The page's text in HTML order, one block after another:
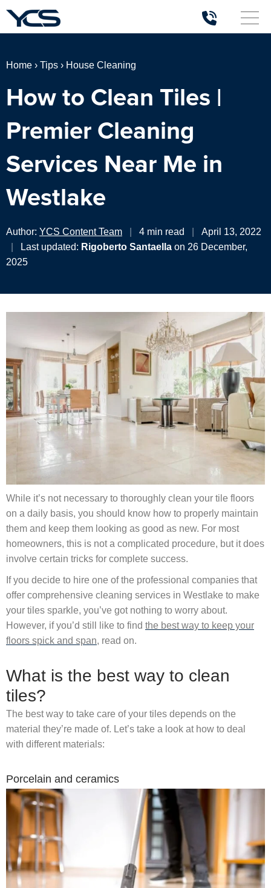
Home › Tips › House Cleaning
How to Clean Tiles |
Premier Cleaning
Services Near Me in
Westlake
Author: YCS Content Team 4 min read
April 13, 2022
Last updated: Rigoberto Santaella on 26 December,
2025
While it’s not necessary to thoroughly clean your tile floors
on a daily basis, you should know how to properly maintain
them and keep them looking as good as new. For most
homeowners, this is not a complicated procedure, but it does
involve certain tricks for complete success.
If you decide to hire one of the professional companies that
offer comprehensive cleaning services in Westlake to make
your tiles sparkle, you’ve got nothing to worry about.
However, if you’d still like to find the best way to keep your
floors spick and span, read on.
What is the best way to clean
tiles?
The best way to take care of your tiles depends on the
material they’re made of. Let’s take a look at how to deal
with different materials:
Porcelain and ceramics